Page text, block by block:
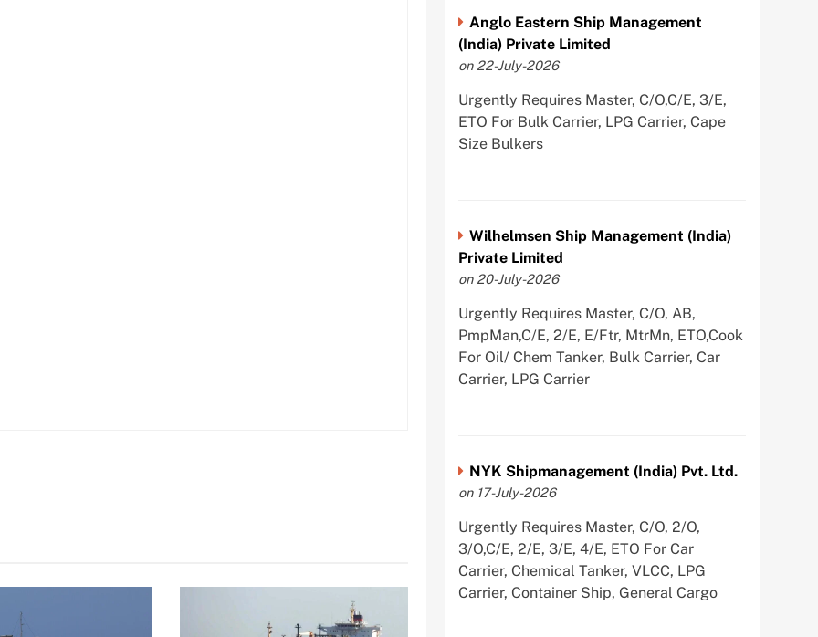
Anglo Eastern Ship Management
(India) Private Limited
on 22-July-2026
Urgently Requires Master, C/O,C/E, 3/E,
ETO For Bulk Carrier, LPG Carrier, Cape
Size Bulkers
Wilhelmsen Ship Management (India)
Private Limited
on 20-July-2026
Urgently Requires Master, C/O, AB,
PmpMan,C/E, 2/E, E/Ftr, MtrMn, ETO,Cook
For Oil/ Chem Tanker, Bulk Carrier, Car
Carrier, LPG Carrier
NYK Shipmanagement (India) Pvt. Ltd.
on 17-July-2026
Urgently Requires Master, C/O, 2/O,
3/O,C/E, 2/E, 3/E, 4/E, ETO For Car
Carrier, Chemical Tanker, VLCC, LPG
Carrier, Container Ship, General Cargo